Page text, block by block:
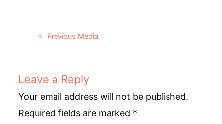
Post
← Previous Media
Leave a Reply
Your email address will not be published.
Required fields are marked *